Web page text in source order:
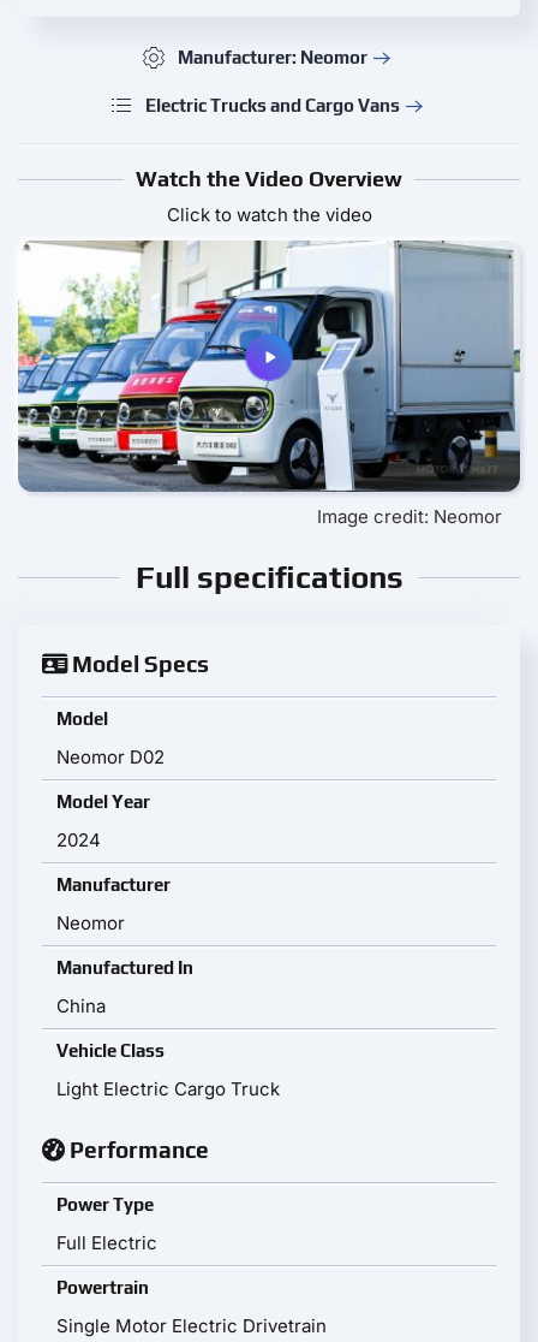
Manufacturer: Neomor
Electric Trucks and Cargo Vans
Watch the Video Overview
Click to watch the video
Image credit: Neomor
Full specifications
Model Specs
Model
Neomor D02
Model Year
2024
Manufacturer
Neomor
Manufactured In
China
Vehicle Class
Light Electric Cargo Truck
Performance
Power Type
Full Electric
Powertrain
Single Motor Electric Drivetrain